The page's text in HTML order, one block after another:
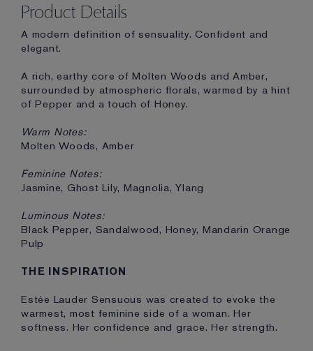
Product Details
A modern definition of sensuality. Confident and
elegant.
A rich, earthy core of Molten Woods and Amber,
surrounded by atmospheric florals, warmed by a hint
of Pepper and a touch of Honey.
Warm Notes:
Molten Woods, Amber
Feminine Notes:
Jasmine, Ghost Lily, Magnolia, Ylang
Luminous Notes:
Black Pepper, Sandalwood, Honey, Mandarin Orange
Pulp
THE INSPIRATION
Estée Lauder Sensuous was created to evoke the
warmest, most feminine side of a woman. Her
softness. Her confidence and grace. Her strength.